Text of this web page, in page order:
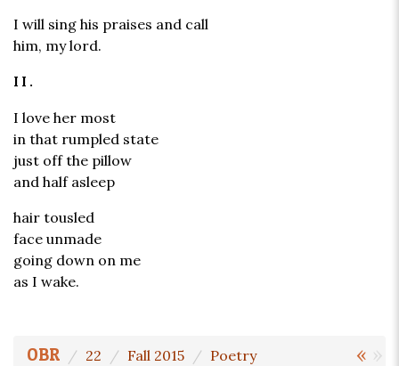
I will sing his praises and call
him, my lord.
II.
I love her most
in that rumpled state
just off the pillow
and half asleep
hair tousled
face unmade
going down on me
as I wake.
« »
OBR 22 Fall 2015 Poetry